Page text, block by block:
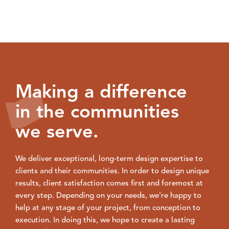
Making a difference
in the communities
we serve.
We deliver exceptional, long-term design expertise to
clients and their communities. In order to design unique
results, client satisfaction comes first and foremost at
every step. Depending on your needs, we're happy to
help at any stage of your project, from conception to
execution. In doing this, we hope to create a lasting